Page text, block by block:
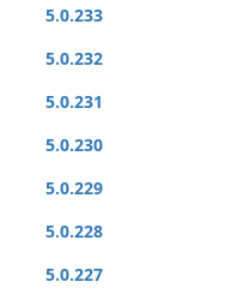
5.0.233
5.0.232
5.0.231
5.0.230
5.0.229
5.0.228
5.0.227